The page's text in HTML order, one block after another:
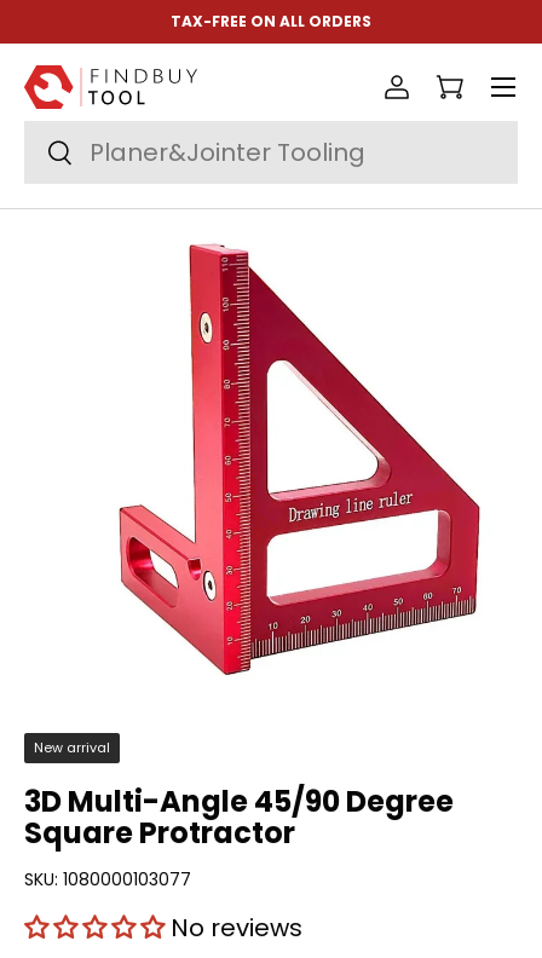
Skip to content
TAX-FREE ON ALL ORDERS
Search
Search
Log inCart
Menu
New arrival
3D Multi-Angle 45/90 Degree
Square Protractor
SKU: 1080000103077
No reviews